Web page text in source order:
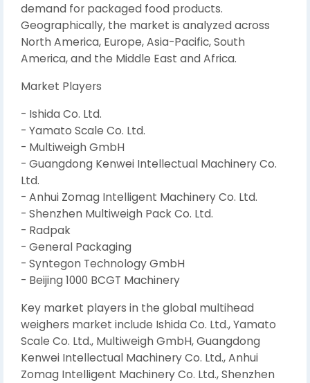
demand for packaged food products.
Geographically, the market is analyzed across
North America, Europe, Asia-Pacific, South
America, and the Middle East and Africa.
Market Players
- Ishida Co. Ltd.
- Yamato Scale Co. Ltd.
- Multiweigh GmbH
- Guangdong Kenwei Intellectual Machinery Co.
Ltd.
- Anhui Zomag Intelligent Machinery Co. Ltd.
- Shenzhen Multiweigh Pack Co. Ltd.
- Radpak
- General Packaging
- Syntegon Technology GmbH
- Beijing 1000 BCGT Machinery
Key market players in the global multihead
weighers market include Ishida Co. Ltd., Yamato
Scale Co. Ltd., Multiweigh GmbH, Guangdong
Kenwei Intellectual Machinery Co. Ltd., Anhui
Zomag Intelligent Machinery Co. Ltd., Shenzhen